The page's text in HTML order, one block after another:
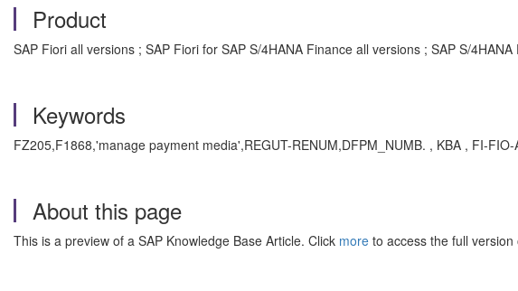
Product
SAP Fiori all versions ; SAP Fiori for SAP S/4HANA Finance all versions ; SAP S/
Keywords
FZ205,F1868,'manage payment media',REGUT-RENUM,DFPM_NUMB. , KBA , FI-
About this page
This is a preview of a SAP Knowledge Base Article. Click more to access the full